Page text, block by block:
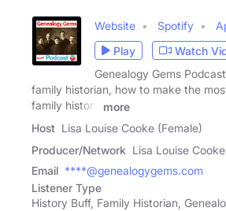
Website Spotify
Play
Watch
Genealogy Gems
family historian, how to make the
family history
more
Host Lisa Louise Cooke (Female)
Producer/Network Lisa Louise Cooke
Email ****@genealogygems.com
Listener Type
History Buff, Family Historian,